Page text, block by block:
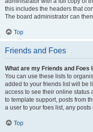
this includes the headers that
The board administrator can
Top
Friends and Foes
What are my Friends and Foes
You can use these lists to
added to your friends list will be
access to see their online status
to template support, posts from
a user to your foes list, any
Top